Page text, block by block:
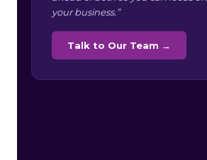
your business.”
Talk to Our Team →